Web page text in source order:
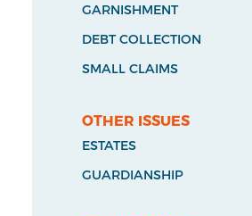
GARNISHMENT
DEBT COLLECTION
SMALL CLAIMS
OTHER ISSUES
ESTATES
GUARDIANSHIP